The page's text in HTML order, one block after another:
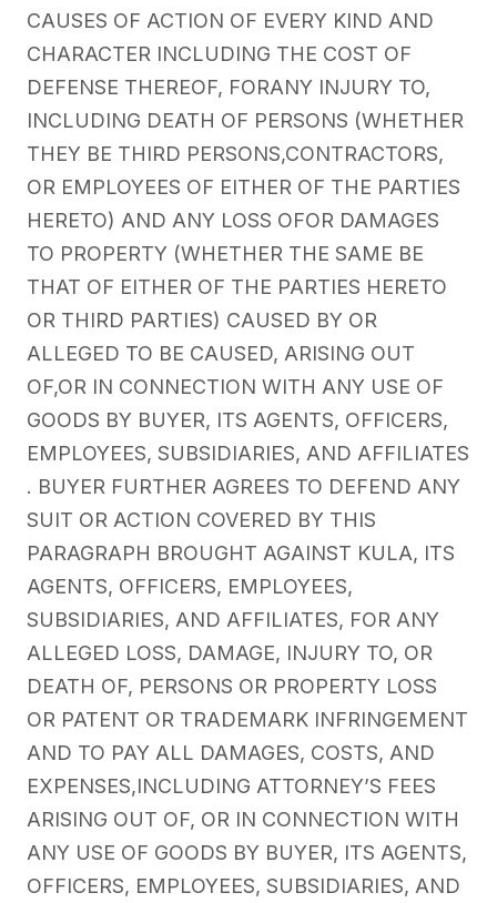
CAUSES OF ACTION OF EVERY KIND AND
CHARACTER INCLUDING THE COST OF
DEFENSE THEREOF, FORANY INJURY TO,
INCLUDING DEATH OF PERSONS (WHETHER
THEY BE THIRD PERSONS,CONTRACTORS,
OR EMPLOYEES OF EITHER OF THE PARTIES
HERETO) AND ANY LOSS OFOR DAMAGES
TO PROPERTY (WHETHER THE SAME BE
THAT OF EITHER OF THE PARTIES HERETO
OR THIRD PARTIES) CAUSED BY OR
ALLEGED TO BE CAUSED, ARISING OUT
OF,OR IN CONNECTION WITH ANY USE OF
GOODS BY BUYER, ITS AGENTS, OFFICERS,
EMPLOYEES, SUBSIDIARIES, AND AFFILIATES
. BUYER FURTHER AGREES TO DEFEND ANY
SUIT OR ACTION COVERED BY THIS
PARAGRAPH BROUGHT AGAINST KULA, ITS
AGENTS, OFFICERS, EMPLOYEES,
SUBSIDIARIES, AND AFFILIATES, FOR ANY
ALLEGED LOSS, DAMAGE, INJURY TO, OR
DEATH OF, PERSONS OR PROPERTY LOSS
OR PATENT OR TRADEMARK INFRINGEMENT
AND TO PAY ALL DAMAGES, COSTS, AND
EXPENSES,INCLUDING ATTORNEY’S FEES
ARISING OUT OF, OR IN CONNECTION WITH
ANY USE OF GOODS BY BUYER, ITS AGENTS,
OFFICERS, EMPLOYEES, SUBSIDIARIES, AND